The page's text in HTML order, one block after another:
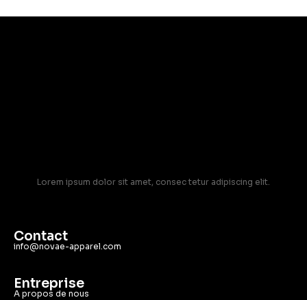
Lorem ipsum dolor sit amet, consec tetur adipiscing elit.
Contact
info@novae-apparel.com
Entreprise
A propos de nous